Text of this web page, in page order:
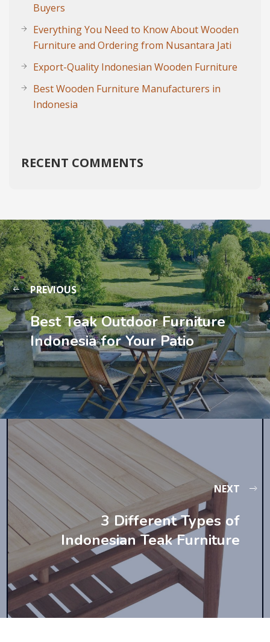
Buyers
Everything You Need to Know About Wooden
Furniture and Ordering from Nusantara Jati
Export-Quality Indonesian Wooden Furniture
Best Wooden Furniture Manufacturers in
Indonesia
RECENT COMMENTS
PREVIOUS
Best Teak Outdoor Furniture
Indonesia for Your Patio
NEXT
3 Different Types of
Indonesian Teak Furniture